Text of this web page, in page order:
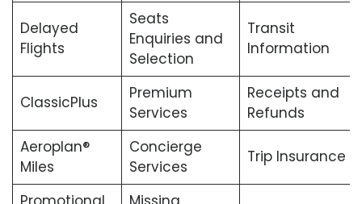
Delayed
Flights
Seats
Enquiries and
Selection
Transit
Information
ClassicPlus
Premium
Services
Receipts and
Refunds
Aeroplan®
Miles
Concierge
Services
Trip Insurance